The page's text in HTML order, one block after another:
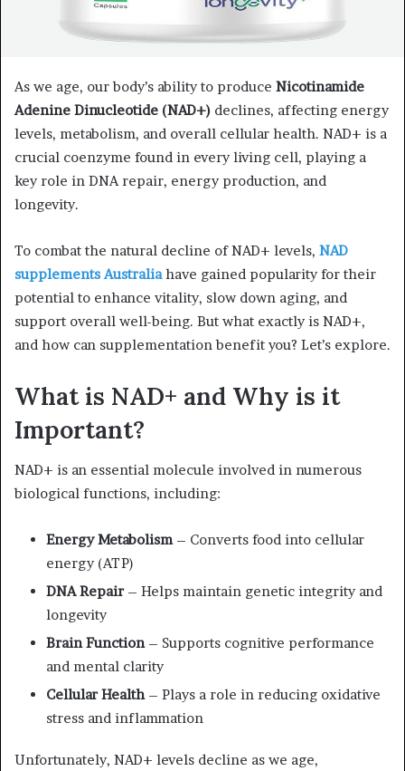
As we age, our body’s ability to produce Nicotinamide
Adenine Dinucleotide (NAD+) declines, affecting energy
levels, metabolism, and overall cellular health. NAD+ is a
crucial coenzyme found in every living cell, playing a
key role in DNA repair, energy production, and
longevity.
To combat the natural decline of NAD+ levels, NAD
supplements Australiahave gained popularity for their
potential to enhance vitality, slow down aging, and
support overall well-being. But what exactly is NAD+,
and how can supplementation benefit you? Let’s explore.
What is NAD+ and Why is it
Important?
NAD+ is an essential molecule involved in numerous
biological functions, including:
Energy Metabolism– Converts food into cellular
energy (ATP)
DNA Repair– Helps maintain genetic integrity and
longevity
Brain Function– Supports cognitive performance
and mental clarity
Cellular Health– Plays a role in reducing oxidative
stress and inflammation
Unfortunately, NAD+ levels decline as we age,